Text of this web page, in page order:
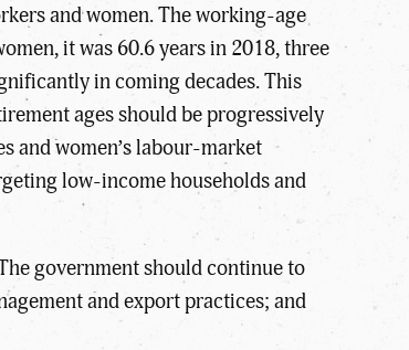
and women. The working-age
it was 60.6 years in 2018, three
in coming decades. This
ages should be progressively
and women’s labour-market
low-income households and
government should continue to
and export practices; and